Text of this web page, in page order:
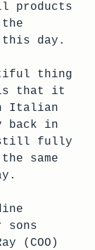
products
day.
thing
is that it
Italian
back in
still fully
same
sons
(COO)